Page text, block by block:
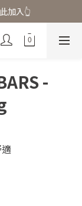
件79折
加入👆
三件79折
-